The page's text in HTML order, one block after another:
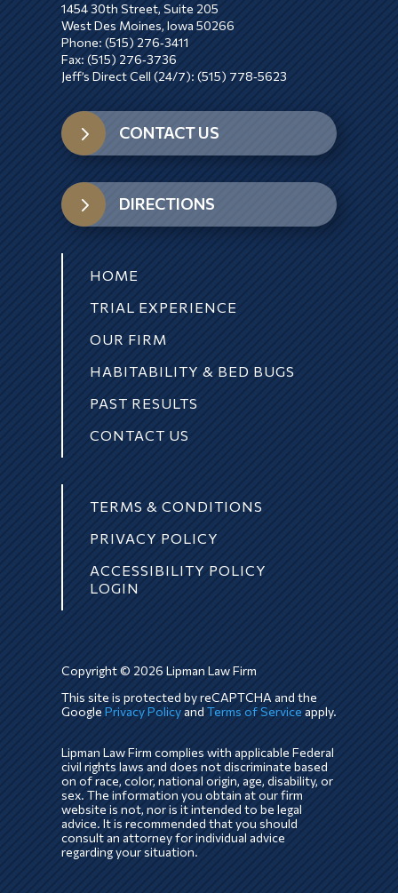
1454 30th Street, Suite 205
West Des Moines, Iowa 50266
Phone: (515) 276‑3411
Fax: (515) 276‑3736
Jeff’s Direct Cell (24/7): (515) 778‑5623
5 CONTACT US
5 DIRECTIONS
HOME
TRIAL EXPERIENCE
OUR FIRM
HABITABILITY & BED BUGS
PAST RESULTS
CONTACT US
TERMS & CONDITIONS
PRIVACY POLICY
ACCESSIBILITY POLICY
LOGIN
Copyright © 2026 Lipman Law Firm
This site is protected by reCAPTCHA and the
Google Privacy Policyand Terms of Service apply.
Lipman Law Firm complies with applicable Federal
civil rights laws and does not discriminate based
on of race, color, national origin, age, disability, or
sex. The information you obtain at our firm
website is not, nor is it intended to be legal
advice. It is recommended that you should
consult an attorney for individual advice
regarding your situation.